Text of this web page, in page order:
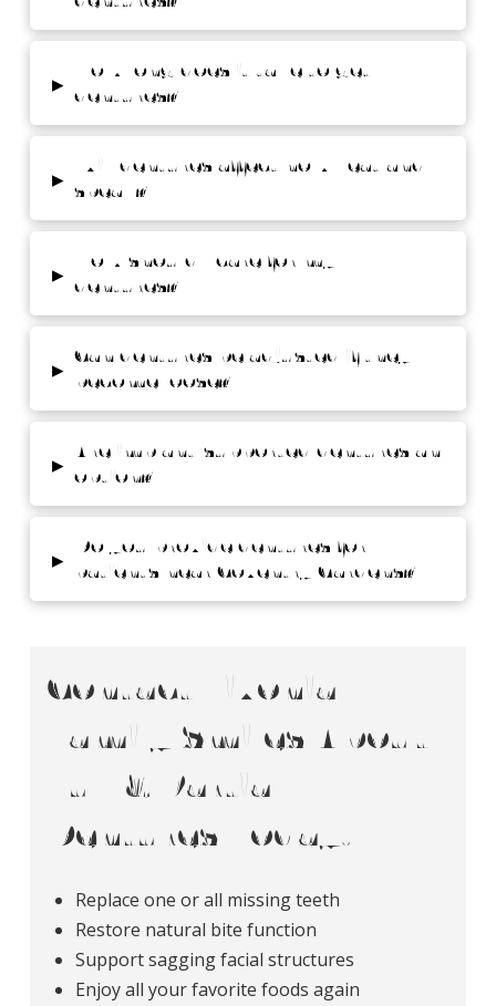
▸
How long does it take to get
dentures?
▸
Will dentures affect how I eat and
speak?
▸
How should I care for my
dentures?
▸
Can dentures be adjusted if they
become loose?
▸
Are implant-supported dentures an
option?
▸
Do you provide dentures for
patients near Coventry Gardens?
Contact Livonia
Family Smiles About
Full & Partial
Dentures Today!
Replace one or all missing teeth
Restore natural bite function
Support sagging facial structures
Enjoy all your favorite foods again